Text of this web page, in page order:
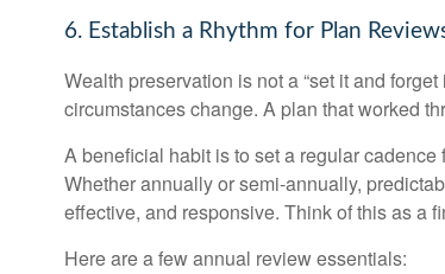
6. Establish a Rhythm for Plan
Wealth preservation is not a “set it and
circumstances change. A plan that worked
A beneficial habit is to set a regular
Whether annually or semi-annually,
effective, and responsive. Think of this as a
Here are a few annual review essentials: